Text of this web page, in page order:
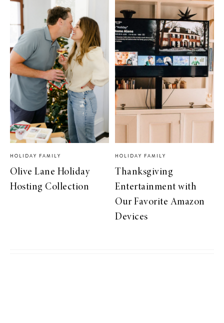
HOLIDAY FAMILY
Olive Lane Holiday
Hosting Collection
HOLIDAY FAMILY
Thanksgiving
Entertainment with
Our Favorite Amazon
Devices